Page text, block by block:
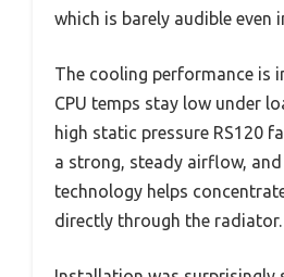
which is barely audible even
The cooling performance is
CPU temps stay low under
high static pressure RS120
a strong, steady airflow,
technology helps
directly through the radiator.